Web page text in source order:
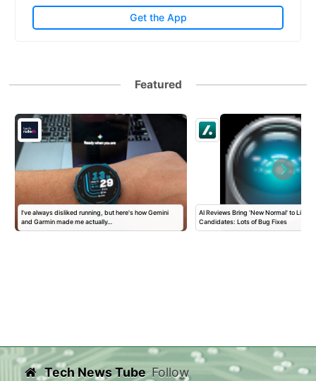
Get the App
Featured
I've always disliked running, but here's how Gemini
and Garmin made me actually…
AI Reviews Bring 'New Normal' to Linux
Candidates: Lots of Bug Fixes
Tech News Tube Follow